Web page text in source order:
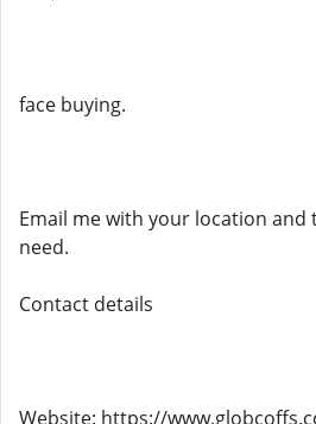
face buying.
Email me with your location and
need.
Contact details
Website: https://